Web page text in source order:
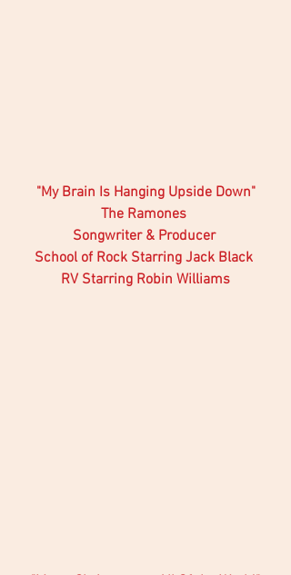
"My Brain Is Hanging Upside Down"
The Ramones
Songwriter & Producer
School of Rock Starring Jack Black
RV Starring Robin Williams